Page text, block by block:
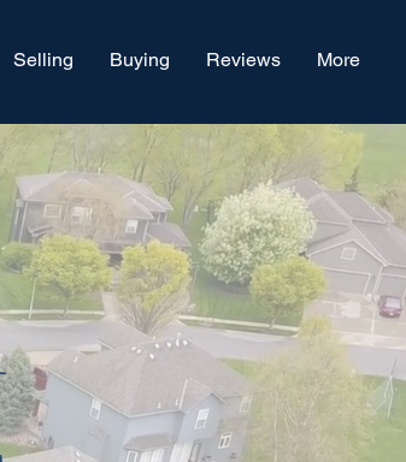
Selling Buying Reviews More